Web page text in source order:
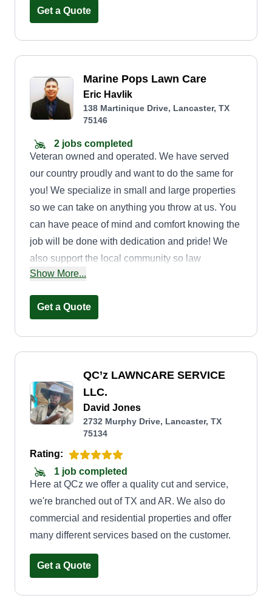
Get a Quote
Marine Pops Lawn Care
Eric Havlik
138 Martinique Drive, Lancaster, TX
75146
2 jobs completed
Veteran owned and operated. We have served
our country proudly and want to do the same for
you! We specialize in small and large properties
so we can take on anything you throw at us. You
can have peace of mind and comfort knowing the
job will be done with dedication and pride! We
also support the local community so law
enforcement, teachers, educators, and veterans
you soon! God bless!
Show More...
Get a Quote
QC’z LAWNCARE SERVICE
LLC.
David Jones
2732 Murphy Drive, Lancaster, TX
75134
Rating:
1 job completed
Here at QCz we offer a quality cut and service,
we're branched out of TX and AR. We also do
commercial and residential properties and offer
many different services based on the customer.
Get a Quote